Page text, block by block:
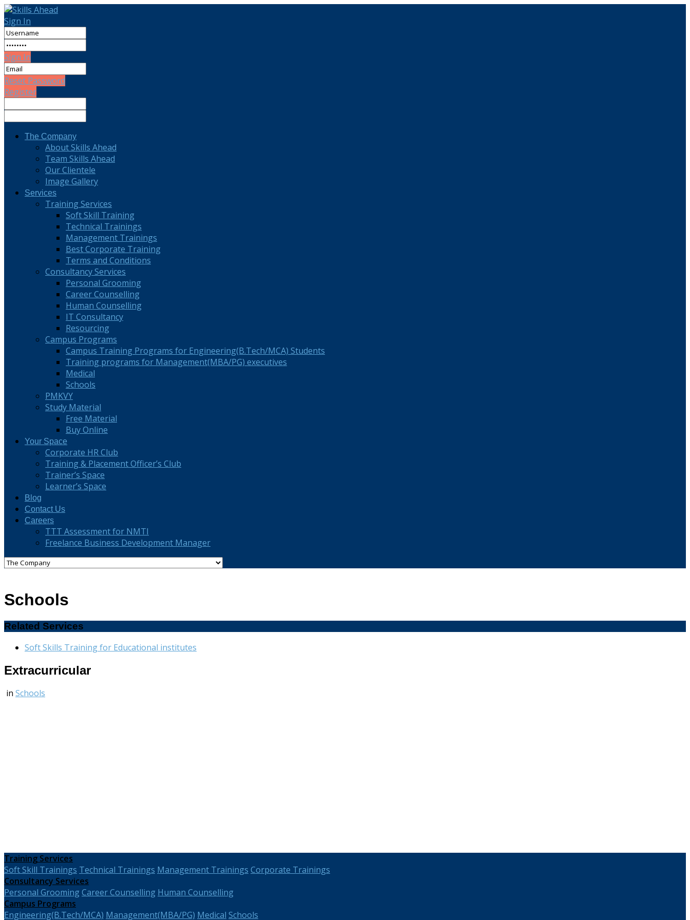
Sign In
Sign In
Reset Password
Register
The Company
About Skills Ahead
Team Skills Ahead
Our Clientele
Image Gallery
Services
Training Services
Soft Skill Training
Technical Trainings
Management Trainings
Best Corporate Training
Terms and Conditions
Consultancy Services
Personal Grooming
Career Counselling
Human Counselling
IT Consultancy
Resourcing
Campus Programs
Campus Training Programs for Engineering(B.Tech/MCA) Students
Training programs for Management(MBA/PG) executives
Medical
Schools
PMKVY
Study Material
Free Material
Buy Online
Your Space
Corporate HR Club
Training & Placement Officer’s Club
Trainer’s Space
Learner’s Space
Blog
Contact Us
Careers
TTT Assessment for NMTI
Freelance Business Development Manager
Schools
Related Services
Soft Skills Training for Educational institutes
Extracurricular
in Schools
Training Services
Soft Skill Trainings Technical Trainings Management Trainings Corporate Trainings
Consultancy Services
Personal Grooming Career Counselling Human Counselling
Campus Programs
Engineering(B.Tech/MCA) Management(MBA/PG) Medical Schools